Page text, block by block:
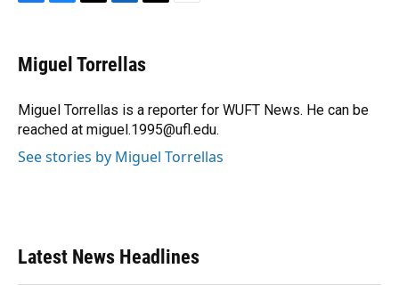
e
b
o
k
e
s
y
e
a
s
k
e
I
n
t
t
r
Miguel Torrellas
Miguel Torrellas is a reporter for WUFT News. He can be
reached at miguel.1995@ufl.edu.
See stories by Miguel Torrellas
Latest News Headlines